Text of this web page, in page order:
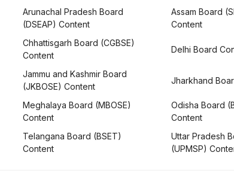
Arunachal Pradesh Board
(DSEAP) Content
Assam Board
Content
Chhattisgarh Board (CGBSE)
Content
Delhi Board
Jammu and Kashmir Board
(JKBOSE) Content
Jharkhand
Meghalaya Board (MBOSE)
Content
Odisha Board
Content
Telangana Board (BSET)
Content
Uttar Pradesh
(UPMSP)